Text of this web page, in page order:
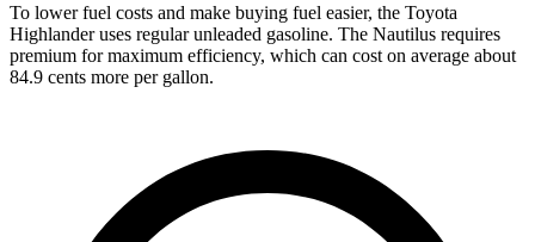
To lower fuel costs and make buying fuel easier, the Toyota
Highlander uses regular unleaded gasoline. The Nautilus requires
premium for maximum efficiency, which can cost on average about
84.9 cents more per gallon.